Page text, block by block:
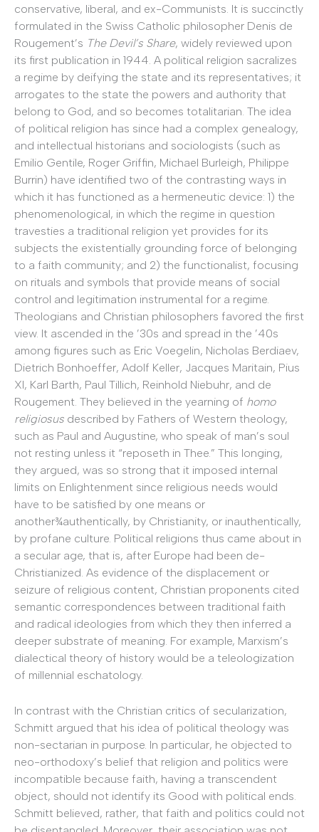
conservative, liberal, and ex-Communists. It is succinctly
formulated in the Swiss Catholic philosopher Denis de
Rougement’s The Devil’s Share, widely reviewed upon
its first publication in 1944. A political religion sacralizes
a regime by deifying the state and its representatives; it
arrogates to the state the powers and authority that
belong to God, and so becomes totalitarian. The idea
of political religion has since had a complex genealogy,
and intellectual historians and sociologists (such as
Emilio Gentile, Roger Griffin, Michael Burleigh, Philippe
Burrin) have identified two of the contrasting ways in
which it has functioned as a hermeneutic device: 1) the
phenomenological, in which the regime in question
travesties a traditional religion yet provides for its
subjects the existentially grounding force of belonging
to a faith community; and 2) the functionalist, focusing
on rituals and symbols that provide means of social
control and legitimation instrumental for a regime.
Theologians and Christian philosophers favored the first
view. It ascended in the ’30s and spread in the ’40s
among figures such as Eric Voegelin, Nicholas Berdiaev,
Dietrich Bonhoeffer, Adolf Keller, Jacques Maritain, Pius
XI, Karl Barth, Paul Tillich, Reinhold Niebuhr, and de
Rougement. They believed in the yearning of homo
religiosus described by Fathers of Western theology,
such as Paul and Augustine, who speak of man’s soul
not resting unless it “reposeth in Thee.” This longing,
they argued, was so strong that it imposed internal
limits on Enlightenment since religious needs would
have to be satisfied by one means or
another¾authentically, by Christianity, or inauthentically,
by profane culture. Political religions thus came about in
a secular age, that is, after Europe had been de-
Christianized. As evidence of the displacement or
seizure of religious content, Christian proponents cited
semantic correspondences between traditional faith
and radical ideologies from which they then inferred a
deeper substrate of meaning. For example, Marxism’s
dialectical theory of history would be a teleologization
of millennial eschatology.
In contrast with the Christian critics of secularization,
Schmitt argued that his idea of political theology was
non-sectarian in purpose. In particular, he objected to
neo-orthodoxy’s belief that religion and politics were
incompatible because faith, having a transcendent
object, should not identify its Good with political ends.
Schmitt believed, rather, that faith and politics could not